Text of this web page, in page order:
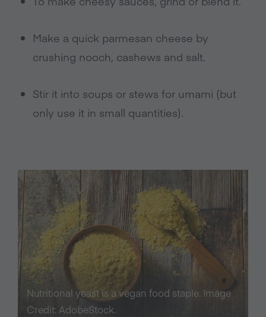
Make a quick parmesan cheese by
crushing nooch, cashews and salt.
Stir it into soups or stews for umami (but
only use it in small quantities).
Nutritional yeast is a vegan food staple. Image
Credit: AdobeStock.